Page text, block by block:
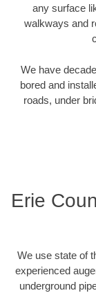
any surface
walkways and
We have
bored and
roads, under
Erie
We use state of
experienced
underground